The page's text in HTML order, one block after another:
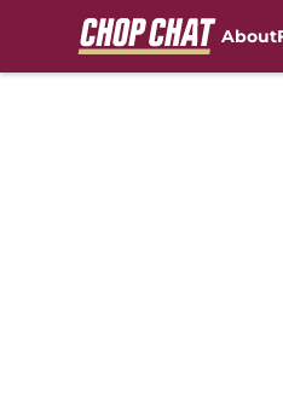
About